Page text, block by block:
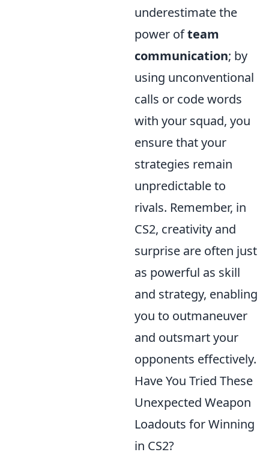
underestimate the
power ofteam
communication; by
using unconventional
calls or code words
with your squad, you
ensure that your
strategies remain
unpredictable to
rivals. Remember, in
CS2, creativity and
surprise are often just
as powerful as skill
and strategy, enabling
you to outmaneuver
and outsmart your
opponents effectively.
Have You Tried These
Unexpected Weapon
Loadouts for Winning
in CS2?